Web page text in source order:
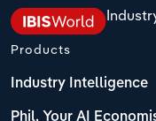
Products
Industry Intelligence
Phil, Your AI